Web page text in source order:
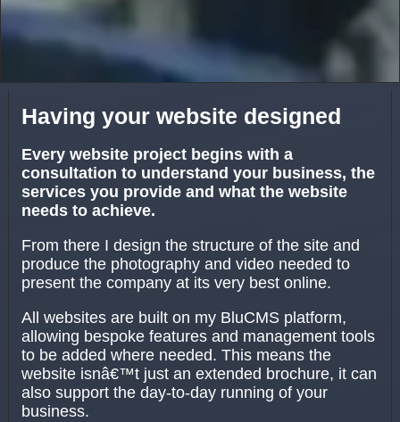
Having your website designed
Every website project begins with a
consultation to understand your business, the
services you provide and what the website
needs to achieve.
From there I design the structure of the site and
produce the photography and video needed to
present the company at its very best online.
All websites are built on my BluCMS platform,
allowing bespoke features and management tools
to be added where needed. This means the
website isnâ€™t just an extended brochure, it can
also support the day-to-day running of your
business.